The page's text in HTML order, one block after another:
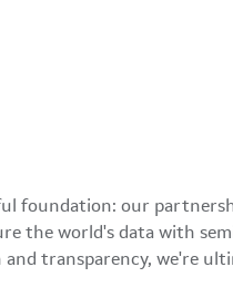
foundation: our
the world's data with
transparency, we're